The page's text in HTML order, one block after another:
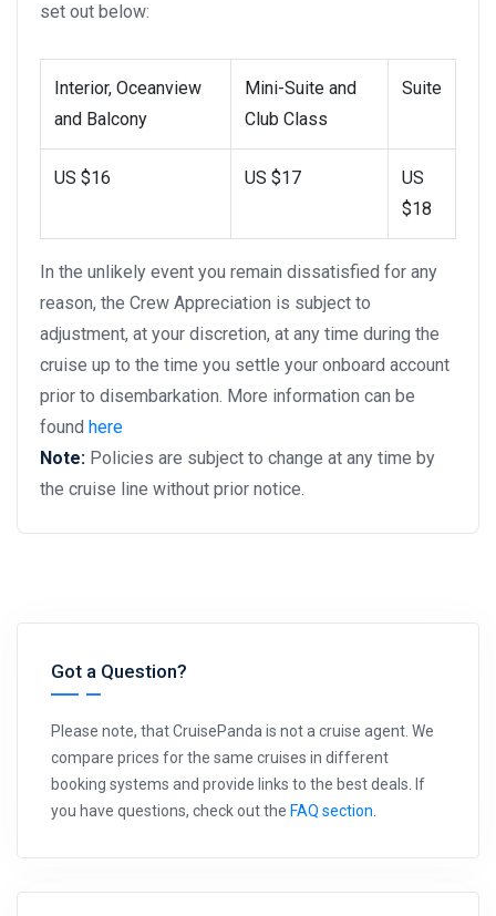
set out below:
Interior, Oceanview
and Balcony
Mini-Suite and
Club Class
Suite
US $16 US $17
US
$18
In the unlikely event you remain dissatisfied for any
reason, the Crew Appreciation is subject to
adjustment, at your discretion, at any time during the
cruise up to the time you settle your onboard account
prior to disembarkation. More information can be
found here
Note: Policies are subject to change at any time by
the cruise line without prior notice.
Got a Question?
Please note, that CruisePanda is not a cruise agent. We
compare prices for the same cruises in different
booking systems and provide links to the best deals. If
you have questions, check out the FAQ section